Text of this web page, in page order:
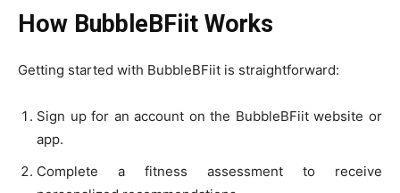
How BubbleBFiit Works
Getting started with BubbleBFiit is straightforward:
Sign up for an account on the BubbleBFiit website or
app.
Complete a fitness assessment to receive